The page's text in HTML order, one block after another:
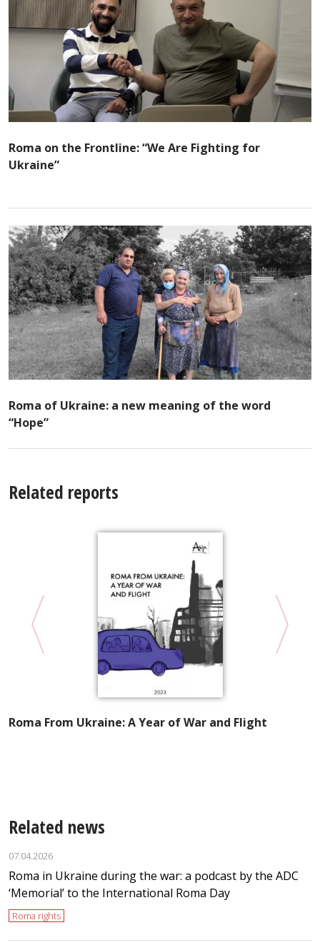
Roma on the Frontline: “We Are Fighting for
Ukraine”
Roma of Ukraine: a new meaning of the word
“Hope”
Related reports
Roma From Ukraine: A Year of War and Flight
Related news
07.04.2026
Roma in Ukraine during the war: a podcast by the ADC
‘Memorial’ to the International Roma Day
Roma rights